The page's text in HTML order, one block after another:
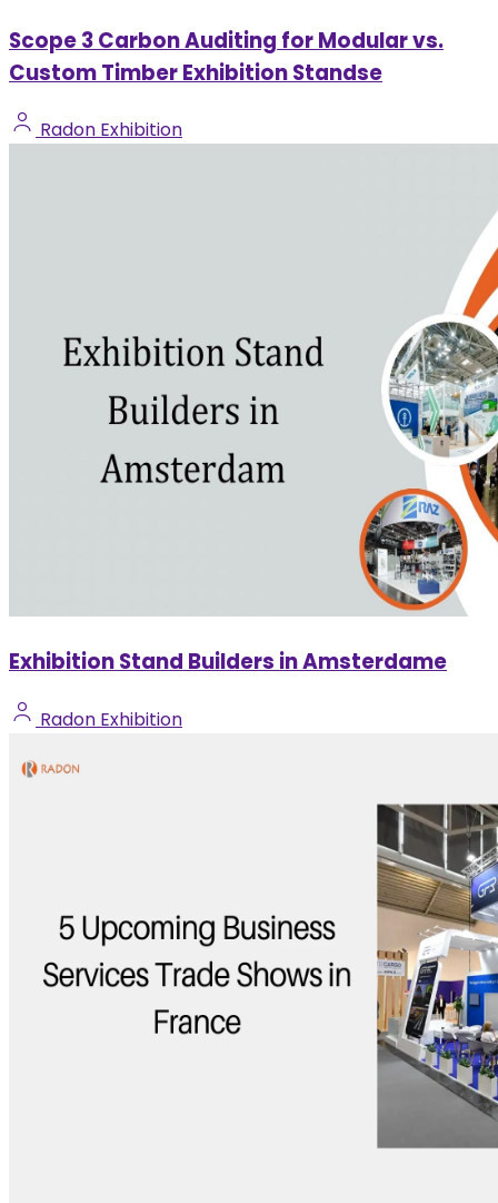
Scope 3 Carbon Auditing for Modular vs.
Custom Timber Exhibition Standse
Radon Exhibition
Exhibition Stand Builders in Amsterdame
Radon Exhibition